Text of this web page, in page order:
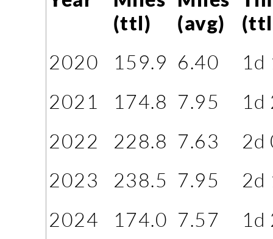
(ttl)
(avg)
2020
159.9 6.40
1d
2021
174.8 7.95
1d
2022
228.8 7.63
2d
2023
238.5 7.95
2d
2024
174.0 7.57
1d